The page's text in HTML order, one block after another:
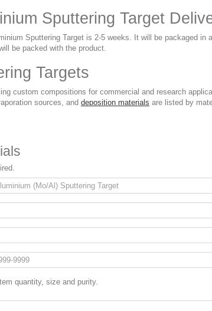
Sputtering Target
Sputtering Target is 2-5 weeks. It will be packaged in
be packed with the product.
Targets
custom compositions for commercial and research
sources, and deposition materials are listed by
quantity, size and purity.